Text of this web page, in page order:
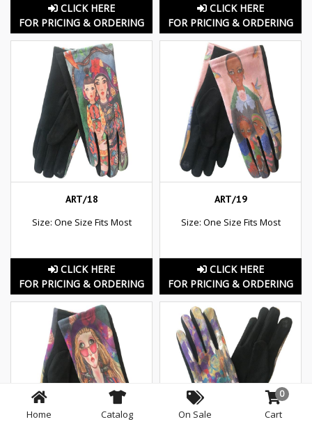
CLICK HERE
FOR PRICING & ORDERING
CLICK HERE
FOR PRICING & ORDERING
ART/18
Size: One Size Fits Most
CLICK HERE
FOR PRICING & ORDERING
ART/19
Size: One Size Fits Most
CLICK HERE
FOR PRICING & ORDERING
Home Catalog On Sale
0
Cart